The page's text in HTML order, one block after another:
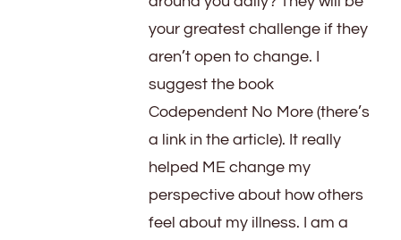
your greatest challenge if they
aren’t open to change. I
suggest the book
Codependent No More (there’s
a link in the article). It really
helped ME change my
perspective about how others
feel about my illness. I am a